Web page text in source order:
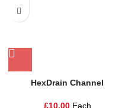
HexDrain Channel
£10.00Each